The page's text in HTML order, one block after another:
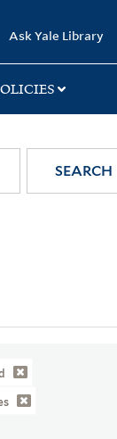
Ask Yale Library
SEARCH